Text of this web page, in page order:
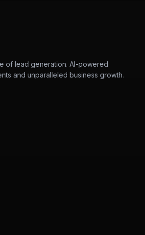
of lead generation. AI-powered
and unparalleled business growth.